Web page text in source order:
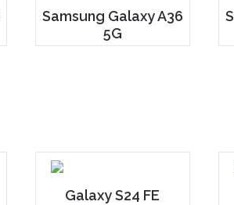
Samsung Galaxy A36
5G
Galaxy S24 FE